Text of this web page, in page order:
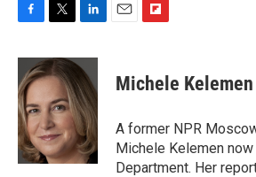
F
c
e
b
o
o
k
T
i
t
t
e
r
L
n
k
e
d
I
n
E
F
p
b
a
r
d
Michele Kelemen
A former NPR
Michele Kelemen
Department. Her